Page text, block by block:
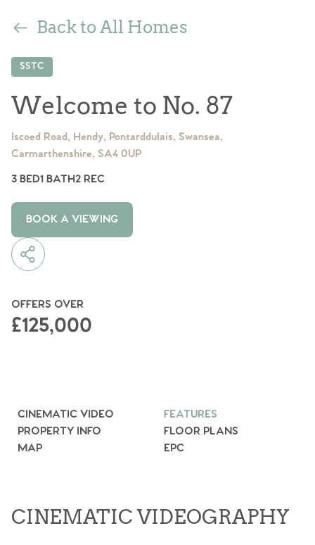
Back to All Homes
SSTC
Welcome to No. 87
Iscoed Road, Hendy, Pontarddulais, Swansea,
Carmarthenshire, SA4 0UP
3 BED1 BATH2 REC
BOOK A VIEWING
OFFERS OVER
£125,000
CINEMATIC VIDEO
FEATURES
PROPERTY INFO
FLOOR PLANS
MAP
EPC
CINEMATIC VIDEOGRAPHY